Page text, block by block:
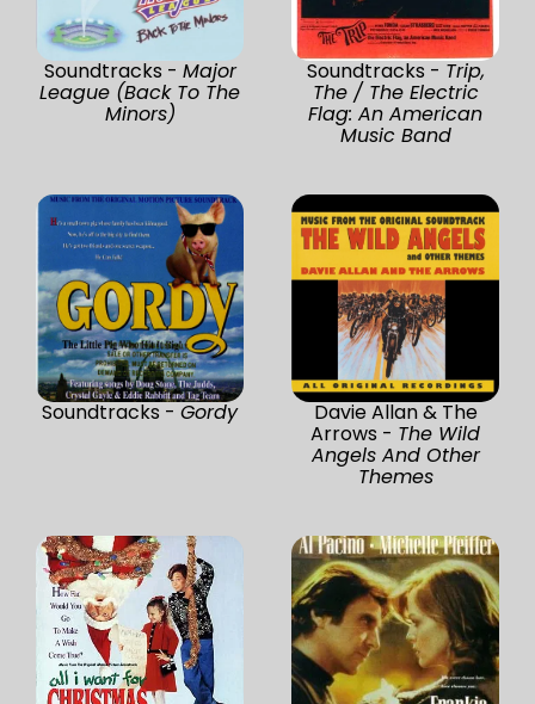
Soundtracks - Major
League (Back To The
Minors)
Soundtracks - Trip,
The / The Electric
Flag: An American
Music Band
Soundtracks - Gordy Davie Allan & The
Arrows - The Wild
Angels And Other
Themes